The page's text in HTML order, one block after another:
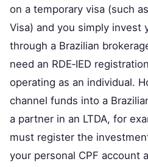
on a temporary visa (such
Visa) and you simply invest
through a Brazilian
need an RDE‑IED
operating as an individual.
channel funds into a
a partner in an LTDA, for
must register the
your personal CPF account